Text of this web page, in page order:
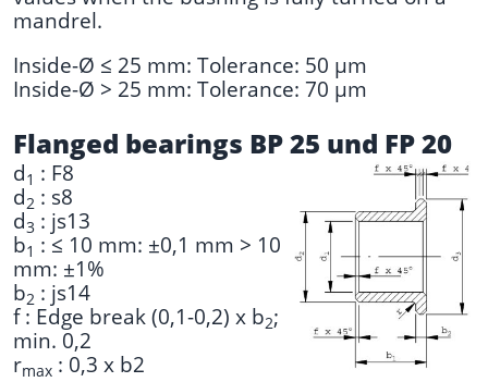
mandrel.
Inside-Ø ≤ 25 mm: Tolerance: 50 µm
Inside-Ø > 25 mm: Tolerance: 70 µm
Flanged bearings BP 25 und FP 20
d1 : F8
d2 : s8
d3 : js13
b1 : ≤ 10 mm: ±0,1 mm > 10
mm: ±1%
b2 : js14
f : Edge break (0,1-0,2) x b2;
min. 0,2
rmax : 0,3 x b2